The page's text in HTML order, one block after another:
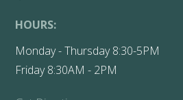
HOURS:
Monday - Thursday 8:30-5PM
Friday 8:30AM - 2PM